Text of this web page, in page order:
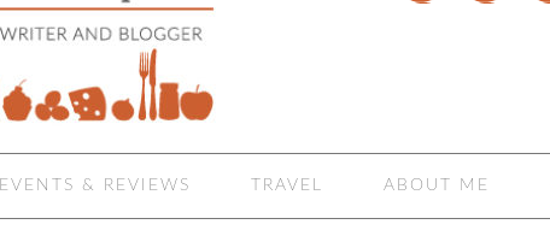
EVENTS & REVIEWS TRAVEL ABOUT ME